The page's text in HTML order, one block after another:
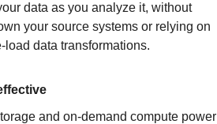
data as you analyze it, without
your source systems or relying on
load data transformations.
and on-demand compute power